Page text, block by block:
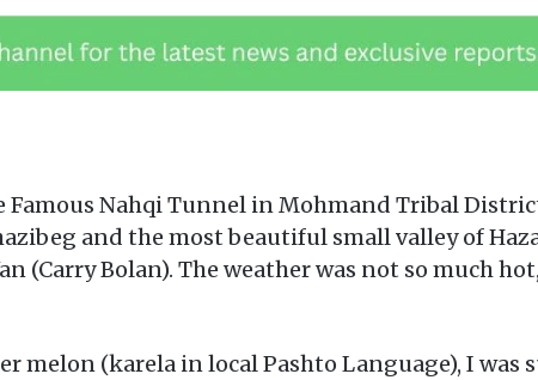
Nahqi Tunnel in Mohmand Tribal
and the most beautiful small valley of
(Carry Bolan). The weather was not so much
melon (karela in local Pashto Language), I was